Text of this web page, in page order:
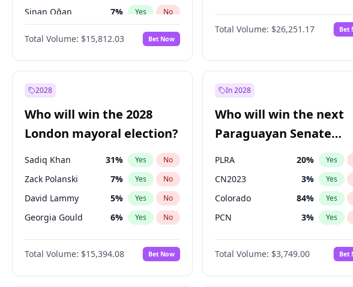
Sinan Oğan 7% Yes No
Yes No
Ahmet Davutoğlu 11% Yes No
Müsavat Dervişoğlu
Muharrem İnce 7
Mansur Yavaş %
Total Volume: $15,812.03 Bet Now
Total Volume: $26,251.17 Bet
2028
Who will win the 2028
London mayoral election?
Sadiq Khan 31% Yes No
Zack Polanski 7% Yes No
David Lammy 5% Yes No
Georgia Gould 6% Yes No
James Cleverly 7%
Laila Cunningham 23% No
Mete Coban 4% Yes No
Total Volume: $15,394.08 Bet Now
In 2028
Who will win the next
Paraguayan Senate
PLRA 20% Yes
CN2023 3% Yes
Colorado 84% Yes
PCN 3% Yes
PEN 3%
PPQ 3%
Total Volume: $3,749.00 Bet